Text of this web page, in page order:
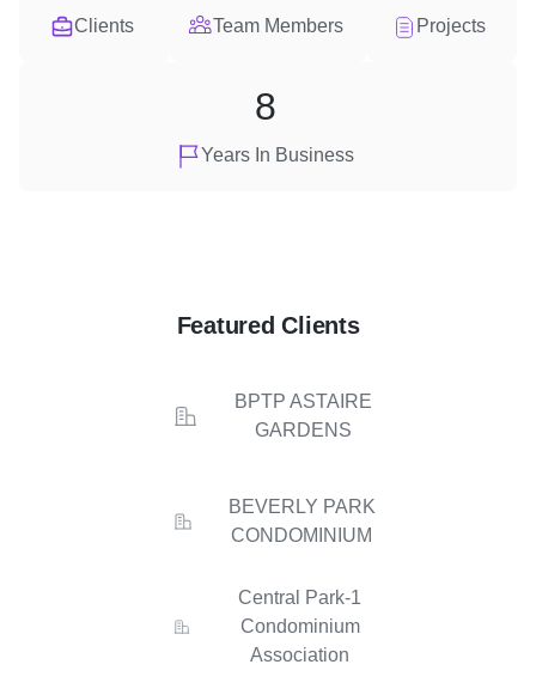
Clients Team Members Projects
Years In Business
8
Featured Clients
BPTP ASTAIRE
GARDENS
BEVERLY PARK
CONDOMINIUM
Central Park-1
Condominium
Association